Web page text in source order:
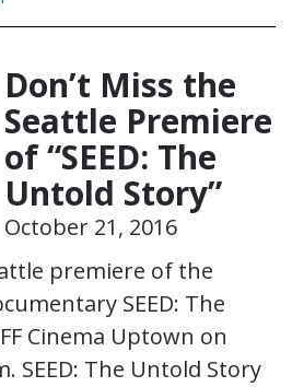
Don’t Miss the
Seattle Premiere
of “SEED: The
Untold Story”
October 21, 2016
premiere of the
SEED: The
Cinema Uptown on
SEED: The Untold Story